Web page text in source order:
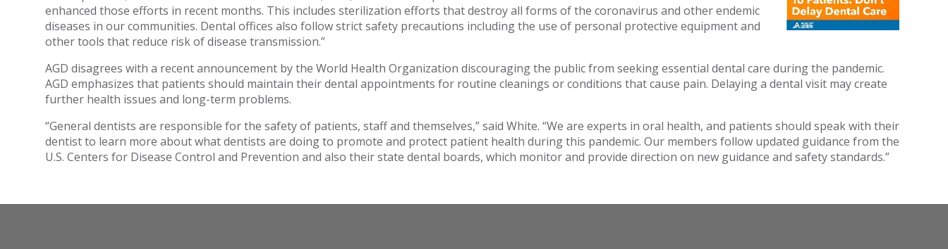
enhanced those efforts in recent months. This includes sterilization efforts that destroy all forms of the coronavirus and other endemic
diseases in our communities. Dental offices also follow strict safety precautions including the use of personal protective equipment and
other tools that reduce risk of disease transmission.”
AGD disagrees with a recent announcement by the World Health Organization discouraging the public from seeking essential dental care during the pandemic.
AGD emphasizes that patients should maintain their dental appointments for routine cleanings or conditions that cause pain. Delaying a dental visit may create
further health issues and long-term problems.
“General dentists are responsible for the safety of patients, staff and themselves,” said White. “We are experts in oral health, and patients should speak with their
dentist to learn more about what dentists are doing to promote and protect patient health during this pandemic. Our members follow updated guidance from the
U.S. Centers for Disease Control and Prevention and also their state dental boards, which monitor and provide direction on new guidance and safety standards.”